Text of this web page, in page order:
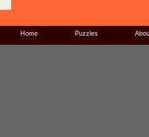
Home Puzzles